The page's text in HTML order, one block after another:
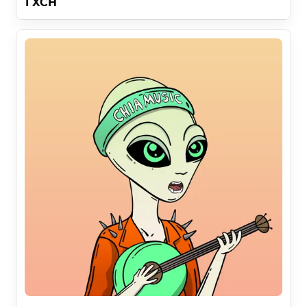
did:chia:1c2dskp3jp5dvzhaeys5rl99tdgynd6ld5y9pfrh9m
xdxztjszw38sm0kuuz .
Yuga Labs was wrong about 1 small thing . . .
In order to democratize media it is essential crossover
can take place in full commercialization and hide
IMPORTANT messages at the end of this description .
A Comparison Of Bored Ape IP Rights and Chia Music
10000 Bored Apes Give Maximum 10000 People The
Right To Use 1 Image
333 Chia Music Space Aliens ( 30x Less ) Give 1 Person
The Right To Use 333 Images ( 333x More )
30 x 333 = 10000x Better